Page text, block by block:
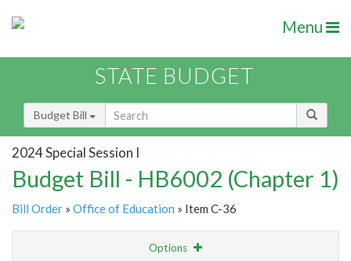
Menu
STATE BUDGET
Budget Bill
2024 Special Session I
Budget Bill - HB6002 (Chapter 1)
Bill Order » Office of Education » Item C-36
Options